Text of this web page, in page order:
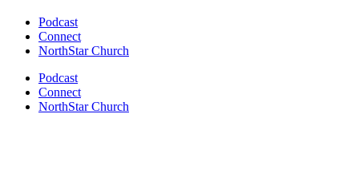
Podcast
Connect
NorthStar Church
Podcast
Connect
NorthStar Church